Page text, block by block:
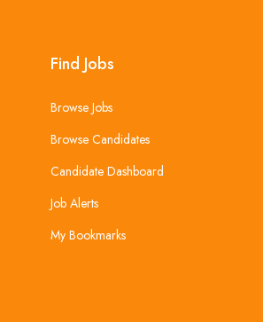
Find Jobs
Browse Jobs
Browse Candidates
Candidate Dashboard
Job Alerts
My Bookmarks